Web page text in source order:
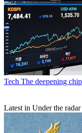
Tech The deepening
Latest in Under the radar